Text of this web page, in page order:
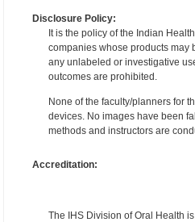
Disclosure Policy:
It is the policy of the Indian
companies whose products may
any unlabeled or investigative
outcomes are prohibited.
None of the faculty/planners for
devices. No images have been
methods and instructors are
Accreditation:
The IHS Division of Oral Health